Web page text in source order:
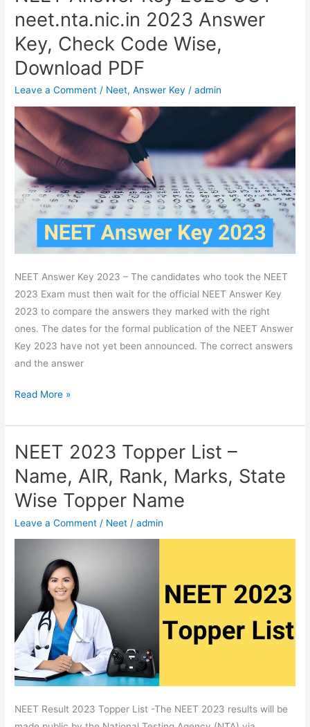
neet.nta.nic.in 2023 Answer
Key, Check Code Wise,
Download PDF
Leave a Comment / Neet,Answer Key /admin
NEET Answer Key 2023 – The candidates who took the NEET
2023 Exam must then wait for the official NEET Answer Key
2023 to compare the answers they marked with the right
ones. The dates for the formal publication of the NEET Answer
Key 2023 have not yet been announced. The correct answers
and the answer
Key
2023
OUT
–
neet.nta.nic.in
2023
Answer
Key,
Check
Code
Wise,
Download
Read More »
NEET 2023 Topper List –
Name, AIR, Rank, Marks, State
Wise Topper Name
Leave a Comment / Neet /admin
NEET Result 2023 Topper List -The NEET 2023 results will be
NEET
Topper
List
Marks,
Wise
Topper
Name